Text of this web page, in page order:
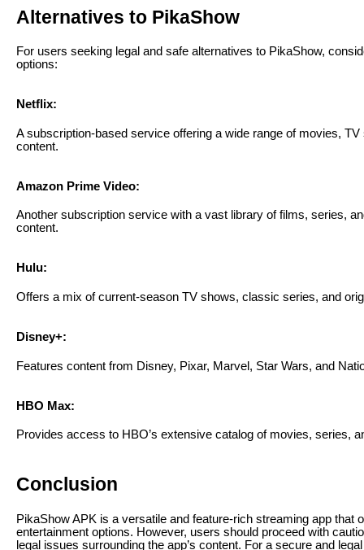
Alternatives to PikaShow
For users seeking legal and safe alternatives to PikaShow,
options:
Netflix:
A subscription-based service offering a wide range of movies, TV
content.
Amazon Prime Video:
Another subscription service with a vast library of films, series,
content.
Hulu:
Offers a mix of current-season TV shows, classic series, and
Disney+:
Features content from Disney, Pixar, Marvel, Star Wars, and
HBO Max:
Provides access to HBO’s extensive catalog of movies, series,
Conclusion
PikaShow APK is a versatile and feature-rich streaming app that
entertainment options. However, users should proceed with
legal issues surrounding the app’s content. For a secure and